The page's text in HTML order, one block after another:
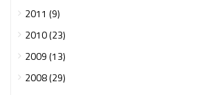
2011 (9)
2010 (23)
2009 (13)
2008 (29)